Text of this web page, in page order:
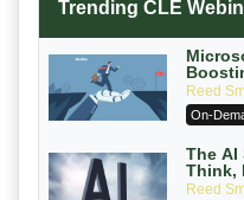
Trending CLE
Reed
On-
The AI
Think,
Reed